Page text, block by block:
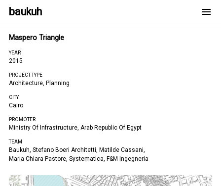
baukuh
Maspero Triangle
YEAR
2015
PROJECT TYPE
Architecture, Planning
CITY
Cairo
PROMOTER
Ministry Of Infrastructure, Arab Republic Of Egypt
TEAM
Baukuh, Stefano Boeri Architetti, Matilde Cassani,
Maria Chiara Pastore, Systematica, F&m Ingegneria